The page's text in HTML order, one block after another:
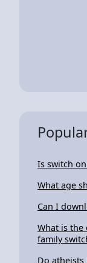
Is switch
What age
Can I
What is
family
Do atheists